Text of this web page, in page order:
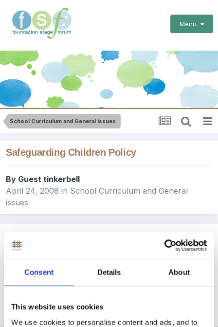
Consent Details About
This website uses cookies
We use cookies to personalise content and ads, and to
Menu
School Curriculum and General issues
Safeguarding Children Policy
By Guest tinkerbell
April 24, 2008 in School Curriculum and General
issues
Can anyone direct me to a site that will help me with
writing one of these please
cheers Tinkerbellxx